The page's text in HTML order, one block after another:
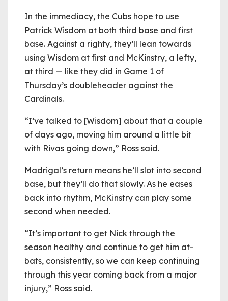
In the immediacy, the Cubs hope to use
Patrick Wisdom at both third base and first
base. Against a righty, they’ll lean towards
using Wisdom at first and McKinstry, a lefty,
at third — like they did in Game 1 of
Thursday’s doubleheader against the
Cardinals.
“I’ve talked to [Wisdom] about that a couple
of days ago, moving him around a little bit
with Rivas going down,” Ross said.
Madrigal’s return means he’ll slot into second
base, but they’ll do that slowly. As he eases
back into rhythm, McKinstry can play some
second when needed.
“It’s important to get Nick through the
season healthy and continue to get him at-
bats, consistently, so we can keep continuing
through this year coming back from a major
injury,” Ross said.